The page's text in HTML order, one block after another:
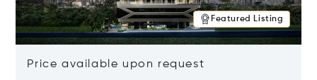
Featured Listing
Price available upon request